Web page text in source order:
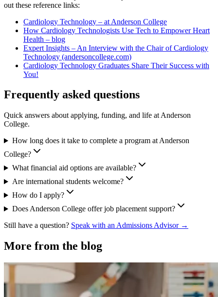
out these reference links:
Cardiology Technology – at Anderson College
How Cardiology Technologists Use Tech to Empower Heart
Health – blog
Expert Insights – An Interview with the Chair of Cardiology
Technology (andersoncollege.com)
Cardiology Technology Graduates Share Their Success with
You!
Frequently asked questions
Quick answers about applying, funding, and life at Anderson
College.
How long does it take to complete a program at Anderson
College?
What financial aid options are available?
Are international students welcome?
How do I apply?
Does Anderson College offer job placement support?
Still have a question? Speak with an Admissions Advisor →
More from the blog